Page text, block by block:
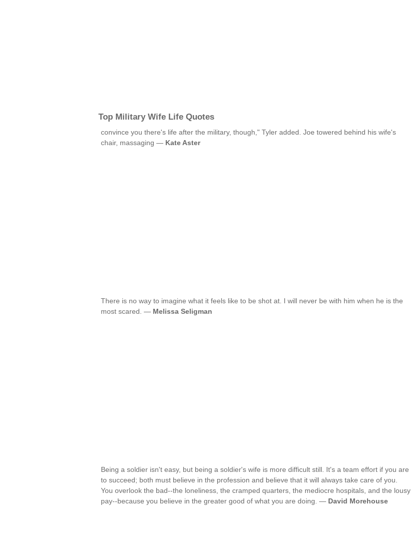
Top Military Wife Life Quotes
convince you there's life after the military, though," Tyler added. Joe towered behind his wife's
chair, massaging — Kate Aster
There is no way to imagine what it feels like to be shot at. I will never be with him when he is the
most scared. — Melissa Seligman
Being a soldier isn't easy, but being a soldier's wife is more difficult still. It's a team effort if you are
to succeed; both must believe in the profession and believe that it will always take care of you.
You overlook the bad--the loneliness, the cramped quarters, the mediocre hospitals, and the lousy
pay--because you believe in the greater good of what you are doing. — David Morehouse